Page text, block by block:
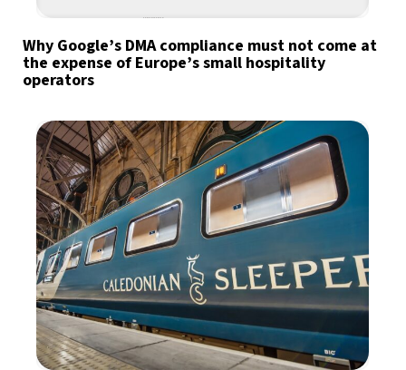
Why Google’s DMA compliance must not come at
the expense of Europe’s small hospitality
operators